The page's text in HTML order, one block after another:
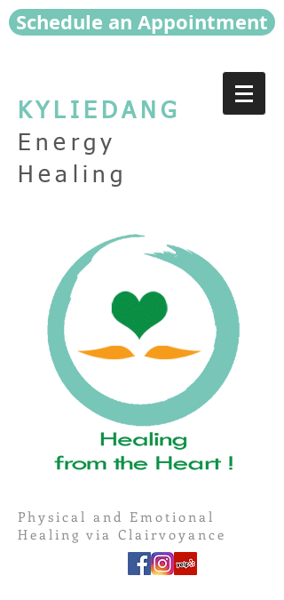
Schedule an Appointment
KYLIEDANG
Energy
Healing
Physical and Emotional
Healing via Clairvoyance